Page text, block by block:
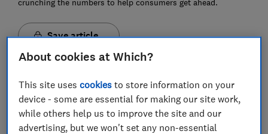
crunching the numbers to help consumers get ahead.
Save article
Mortgage repayments calculator
About cookies at Which?
This site usescookies to store information on your
device - some are essential for making our site work,
while others help us to improve the site and our
advertising, but we won't set any non-essential